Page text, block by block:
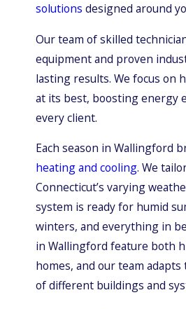
solutions designed around
Our team of skilled
equipment and proven
lasting results. We focus on
at its best, boosting energy
every client.
Each season in Wallingford
heating and cooling. We
Connecticut’s varying
system is ready for humid
winters, and everything in
in Wallingford feature both
homes, and our team
of different buildings and